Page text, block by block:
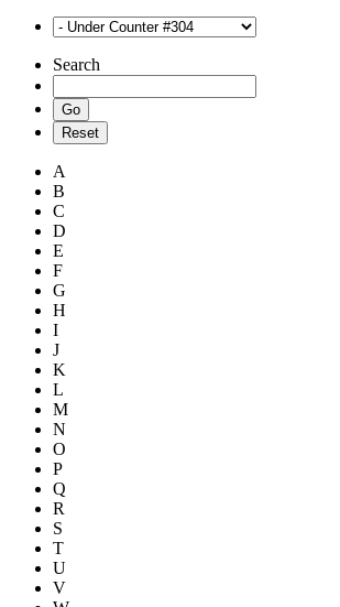
Search
A
B
C
D
E
F
G
H
I
J
K
L
M
N
O
P
Q
R
S
T
U
V